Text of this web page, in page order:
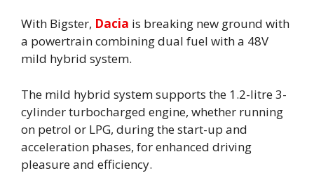
With Bigster, Dacia is breaking new ground with
a powertrain combining dual fuel with a 48V
mild hybrid system.
The mild hybrid system supports the 1.2-litre 3-
cylinder turbocharged engine, whether running
on petrol or LPG, during the start-up and
acceleration phases, for enhanced driving
pleasure and efficiency.